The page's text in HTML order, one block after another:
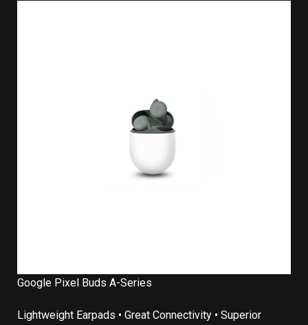
Google Pixel Buds A-Series
Lightweight Earpads • Great Connectivity • Superior